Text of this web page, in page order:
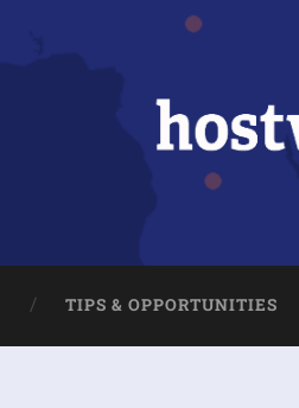
TIPS & OPPORTUNITIES